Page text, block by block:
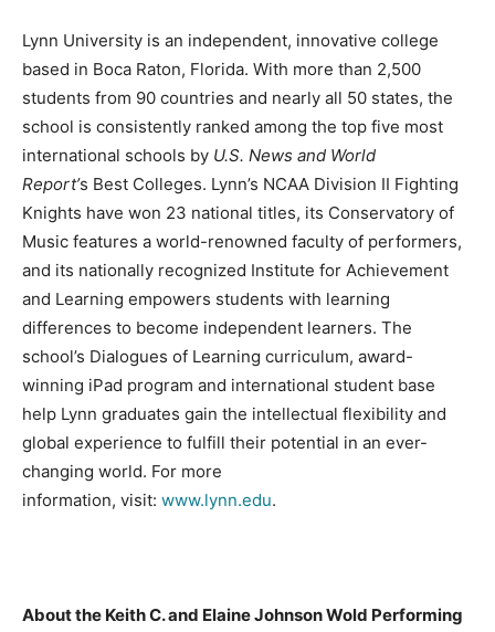
Lynn University is an independent, innovative college
based in Boca Raton, Florida. With more than 2,500
students from 90 countries and nearly all 50 states, the
school is consistently ranked among the top five most
international schools by U.S. News and World
Report’s Best Colleges. Lynn’s NCAA Division II Fighting
Knights have won 23 national titles, its Conservatory of
Music features a world-renowned faculty of performers,
and its nationally recognized Institute for Achievement
and Learning empowers students with learning
differences to become independent learners. The
school’s Dialogues of Learning curriculum, award-
winning iPad program and international student base
help Lynn graduates gain the intellectual flexibility and
global experience to fulfill their potential in an ever-
changing world. For more
information, visit: www.lynn.edu.
About the Keith C. and Elaine Johnson Wold Performing